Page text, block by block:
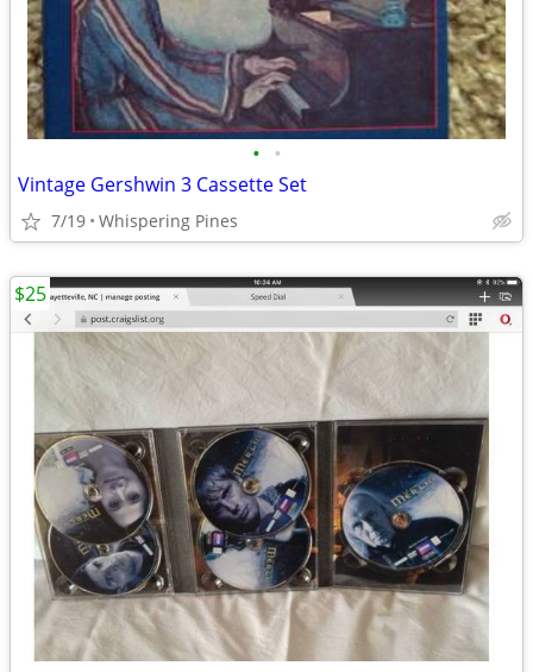
• •
Vintage Gershwin 3 Cassette Set
7/19 Whispering Pines
$25